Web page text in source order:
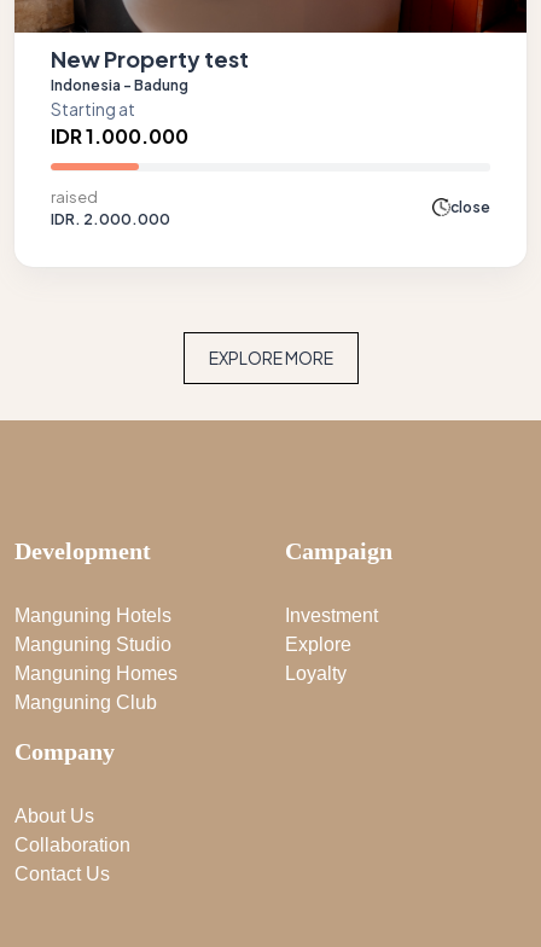
New Property test
Indonesia - Badung
Starting at
IDR 1.000.000
raised
IDR. 2.000.000
close
EXPLORE MORE
Development
Manguning Hotels
Manguning Studio
Manguning Homes
Manguning Club
Campaign
Investment
Explore
Loyalty
Company
About Us
Collaboration
Contact Us